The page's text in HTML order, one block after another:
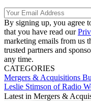
By signing up, you agree
that you have read our
marketing emails from us
trusted partners and
any time.
CATEGORIES
Mergers & Acquisitions
Leslie Stimson of Radio
Latest in Mergers &